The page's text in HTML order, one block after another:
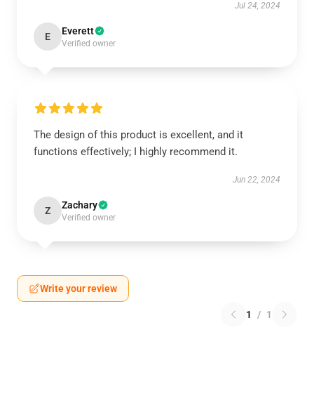
Jul 24, 2024
E Everett
Verified owner
The design of this product is excellent, and it
functions effectively; I highly recommend it.
Jun 22, 2024
Z Zachary
Verified owner
Write your review
1 / 1